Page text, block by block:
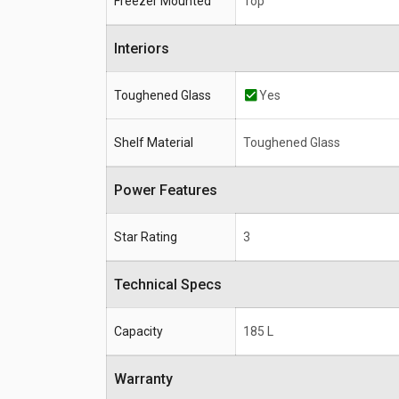
Interiors
Toughened Glass Yes
Shelf Material Toughened Glass
Power Features
Star Rating 3
Technical Specs
Capacity 185 L
Warranty